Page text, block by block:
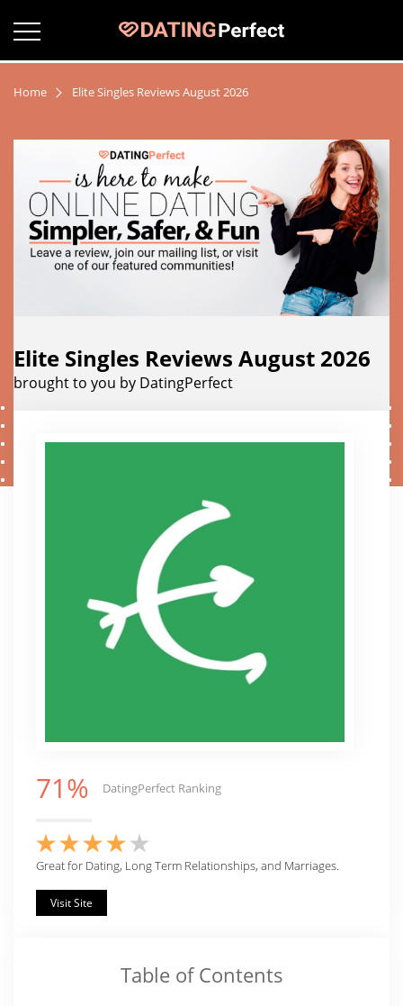
Home Elite Singles Reviews August 2026
Elite Singles Reviews August 2026
brought to you by DatingPerfect
71% DatingPerfect Ranking
Great for Dating, Long Term Relationships, and Marriages.
Visit Site
Table of Contents